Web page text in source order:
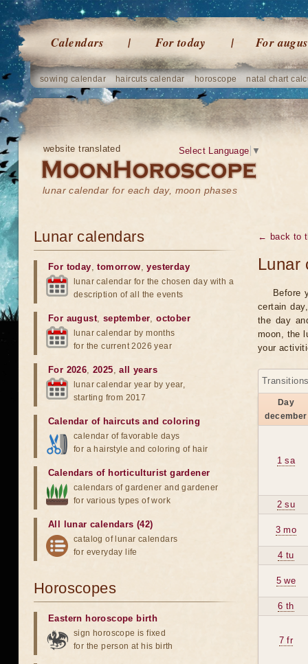
Calendars For today For
sowing calendar haircuts calendar horoscope natal chart
website translated
lunar calendar for each day, moon phases
Select Language ▼
← back to
Lunar
Before
certain
the day
moon, the
your
Day
december
1 sa
2 su
3 mo
4 tu
5 we
6 th
7 fr
Lunar calendars
For today,tomorrow,yesterday
lunar calendar for the chosen day with a
description of all the events
For august, september,october
lunar calendar by months
for the current 2026 year
For 2026,2025,all years
lunar calendar year by year,
starting from 2017
Calendar of haircuts and coloring
calendar of favorable days
for a hairstyle and coloring of hair
Calendars of horticulturist gardener
calendars of gardener and gardener
for various types of work
All lunar calendars (42)
catalog of lunar calendars
for everyday life
Horoscopes
Eastern horoscope birth
sign horoscope is fixed
for the person at his birth